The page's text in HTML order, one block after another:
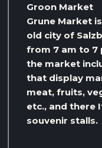
Groon Market
Grune Market
old city of
from 7 am to 7
the market
that display
meat, fruits,
etc., and there
souvenir stalls.